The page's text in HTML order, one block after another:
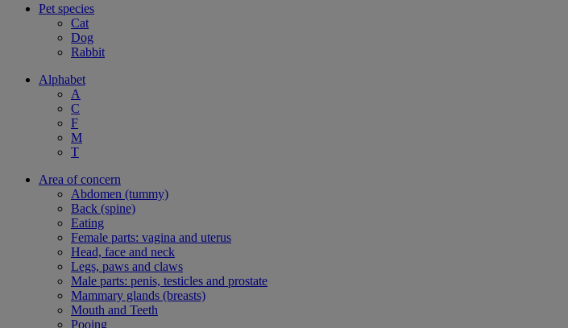
Pet species
Cat
Dog
Rabbit
Alphabet
A
C
F
M
T
Area of concern
Abdomen (tummy)
Back (spine)
Eating
Female parts: vagina and uterus
Head, face and neck
Legs, paws and claws
Male parts: penis, testicles and prostate
Mammary glands (breasts)
Mouth and Teeth
Pooing